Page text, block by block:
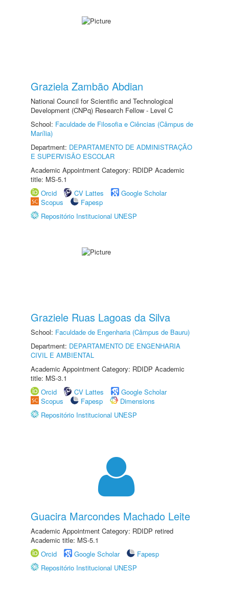
Graziela Zambão Abdian
National Council for Scientific and Technological
Development (CNPq) Research Fellow - Level C
School: Faculdade de Filosofia e Ciências (Câmpus de
Marília)
Department: DEPARTAMENTO DE ADMINISTRAÇÃO
E SUPERVISÃO ESCOLAR
Academic Appointment Category: RDIDP Academic
title: MS-5.1
Orcid
CV Lattes
Google Scholar
Scopus
Fapesp
Repositório Institucional UNESP
Graziele Ruas Lagoas da Silva
School: Faculdade de Engenharia (Câmpus de Bauru)
Department: DEPARTAMENTO DE ENGENHARIA
CIVIL E AMBIENTAL
Academic Appointment Category: RDIDP Academic
title: MS-3.1
Orcid
CV Lattes
Google Scholar
Scopus
Fapesp
Dimensions
Repositório Institucional UNESP
Guacira Marcondes Machado Leite
Academic Appointment Category: RDIDP retired
Academic title: MS-5.1
Orcid
Google Scholar
Fapesp
Repositório Institucional UNESP